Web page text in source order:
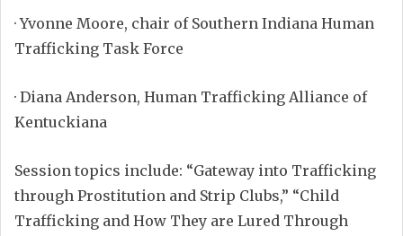
·Yvonne Moore, chair of Southern Indiana Human
Trafficking Task Force
· Diana Anderson, Human Trafficking Alliance of
Kentuckiana
Session topics include: “Gateway into Trafficking
through Prostitution and Strip Clubs,” “Child
Trafficking and How They are Lured Through